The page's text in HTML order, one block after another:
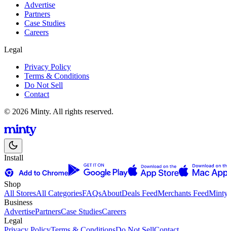
Advertise
Partners
Case Studies
Careers
Legal
Privacy Policy
Terms & Conditions
Do Not Sell
Contact
© 2026 Minty. All rights reserved.
Install
Shop
All StoresAll CategoriesFAQsAboutDeals FeedMerchants Feed
Business
AdvertisePartnersCase StudiesCareers
Legal